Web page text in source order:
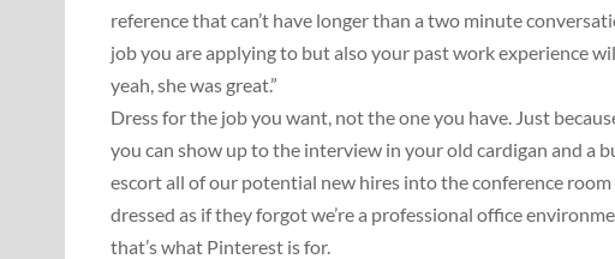
reference that can’t have longer than a two minute
job you are applying to but also your past work experience
yeah, she was great.”
Dress for the job you want, not the one you have. Just
you can show up to the interview in your old cardigan and a
escort all of our potential new hires into the conference
dressed as if they forgot we’re a professional office
that’s what Pinterest is for.